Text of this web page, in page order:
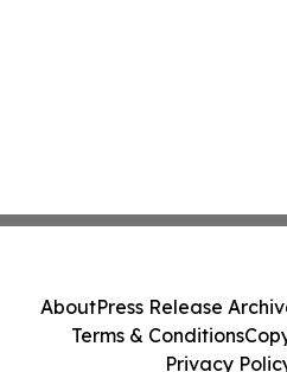
AboutPress Release
Terms & Conditions
Privacy